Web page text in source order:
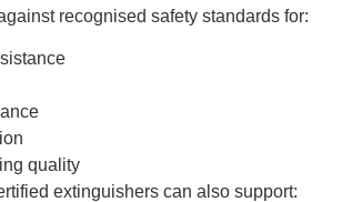
recognised safety standards for:
quality
extinguishers can also support: